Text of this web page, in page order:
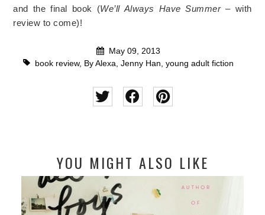
and the final book (We’ll Always Have Summer– with
review to come)!
May 09, 2013
book review, By Alexa Jenny Han young adult fiction
YOU MIGHT ALSO LIKE